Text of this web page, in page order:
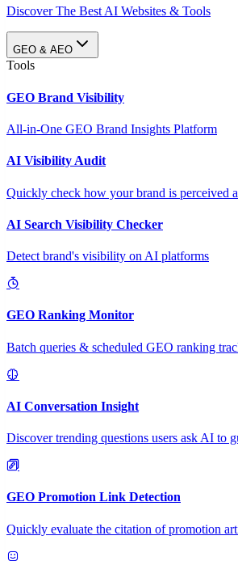
Discover The Best AI Websites & Tools
GEO & AEO
Tools
GEO Brand Visibility
All-in-One GEO Brand Insights Platform
AI Visibility Audit
Quickly check how your brand is perceived
AI Search Visibility Checker
Detect brand's visibility on AI platforms
GEO Ranking Monitor
Batch queries & scheduled GEO ranking
AI Conversation Insight
Discover trending questions users ask AI to
GEO Promotion Link Detection
Quickly evaluate the citation of promotion